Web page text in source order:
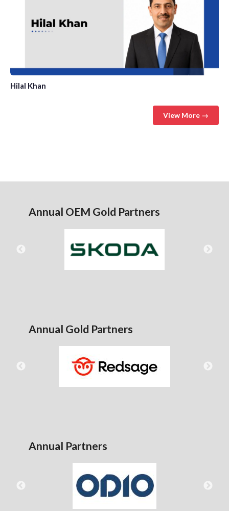
Hilal Khan
View More →
Annual OEM Gold Partners
Annual Gold Partners
Annual Partners